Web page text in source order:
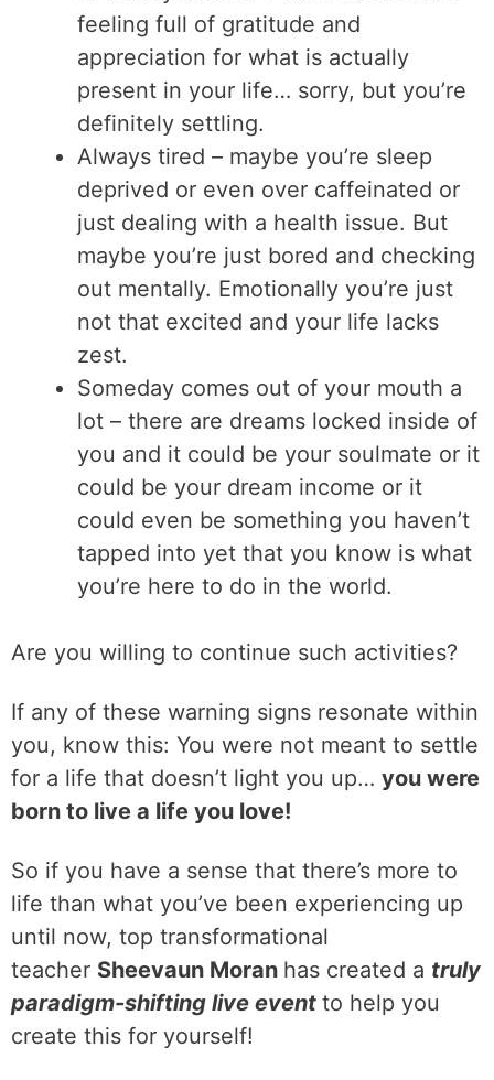
feeling full of gratitude and
appreciation for what is actually
present in your life… sorry, but you’re
definitely settling.
Always tired – maybe you’re sleep
deprived or even over caffeinated or
just dealing with a health issue. But
maybe you’re just bored and checking
out mentally. Emotionally you’re just
not that excited and your life lacks
zest.
Someday comes out of your mouth a
lot – there are dreams locked inside of
you and it could be your soulmate or it
could be your dream income or it
could even be something you haven’t
tapped into yet that you know is what
you’re here to do in the world.
Are you willing to continue such activities?
If any of these warning signs resonate within
you, know this: You were not meant to settle
for a life that doesn’t light you up… you were
born to live a life you love!
So if you have a sense that there’s more to
life than what you’ve been experiencing up
until now, top transformational
teacher Sheevaun Moran has created a truly
paradigm-shifting live event to help you
create this for yourself!